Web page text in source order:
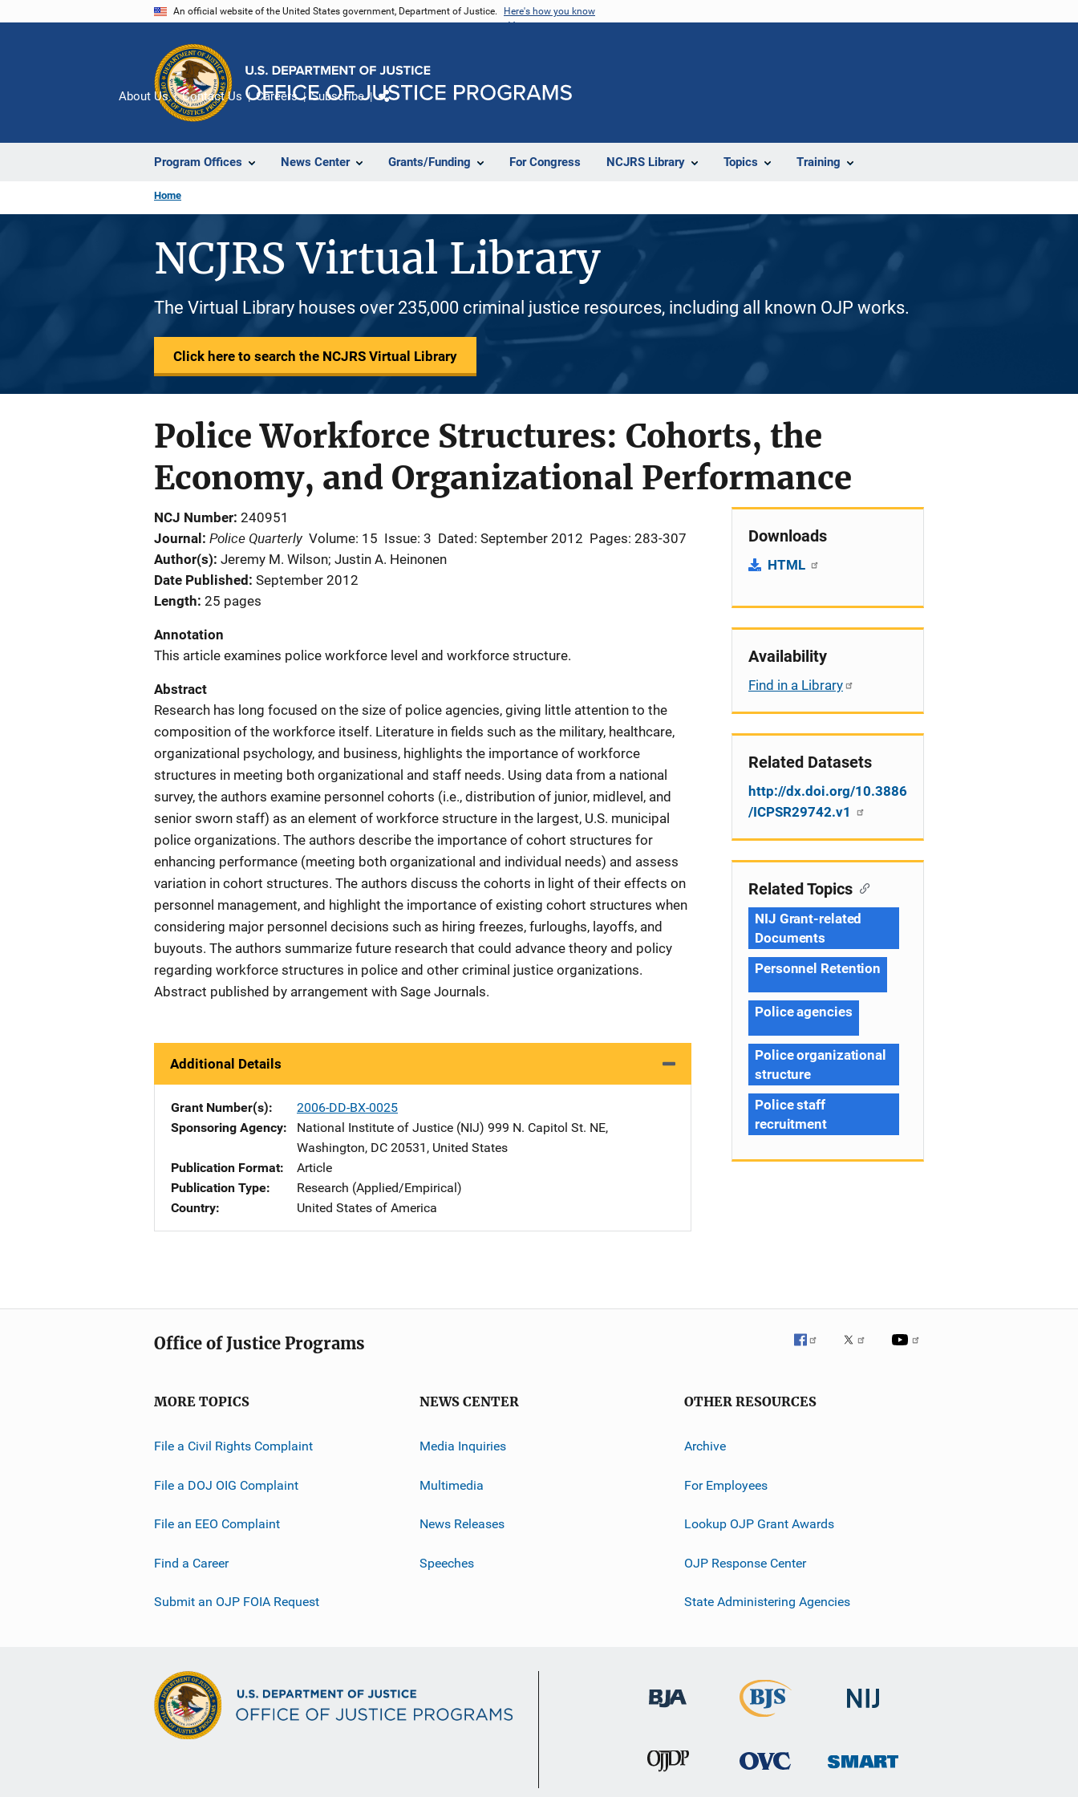
An official website of the United States government, Department of Justice. Here's how you know
Program Offices News Center Grants/Funding For Congress NCJRS Library Topics Training
About Us Contact Us Careers Subscribe
Home
NCJRS Virtual Library
The Virtual Library houses over 235,000 criminal justice resources, including all known OJP works.
Click here to search the NCJRS Virtual Library
Police Workforce Structures: Cohorts, the
Economy, and Organizational Performance
NCJ Number 240951
Journal
Police Quarterly Volume: 15 Issue: 3 Dated: September 2012 Pages: 283-307
Author(s) Jeremy M. Wilson; Justin A. Heinonen
Date Published September 2012
Length 25 pages
Annotation
This article examines police workforce level and workforce structure.
Abstract
Research has long focused on the size of police agencies, giving little attention to the
composition of the workforce itself. Literature in fields such as the military, healthcare,
organizational psychology, and business, highlights the importance of workforce
structures in meeting both organizational and staff needs. Using data from a national
survey, the authors examine personnel cohorts (i.e., distribution of junior, midlevel, and
senior sworn staff) as an element of workforce structure in the largest, U.S. municipal
police organizations. The authors describe the importance of cohort structures for
enhancing performance (meeting both organizational and individual needs) and assess
variation in cohort structures. The authors discuss the cohorts in light of their effects on
personnel management, and highlight the importance of existing cohort structures when
considering major personnel decisions such as hiring freezes, furloughs, layoffs, and
buyouts. The authors summarize future research that could advance theory and policy
regarding workforce structures in police and other criminal justice organizations.
Abstract published by arrangement with Sage Journals.
Additional Details
Grant Number(s)
2006-DD-BX-0025
Sponsoring Agency
National Institute of Justice (NIJ) Address
999 N. Capitol St. NE,
Washington, DC 20531 , United States
Publication Format
Article
Publication Type
Research (Applied/Empirical)
Country
United States of America
Downloads
HTML
Availability
Find in a Library
Related Datasets
http://dx.doi.org/10.3886
/ICPSR29742.v1
Related Topics
NIJ Grant-related
Documents
Personnel Retention
Police agencies
Police organizational
structure
Police staff
recruitment
Office of Justice Programs
MORE TOPICS
File a Civil Rights Complaint
File a DOJ OIG Complaint
File an EEO Complaint
Find a Career
Submit an OJP FOIA Request
NEWS CENTER
Media Inquiries
Multimedia
News Releases
Speeches
OTHER RESOURCES
Archive
For Employees
Lookup OJP Grant Awards
OJP Response Center
State Administering Agencies